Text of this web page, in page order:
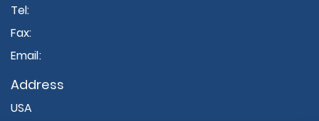
Tel:
Fax:
Email:
Address
USA